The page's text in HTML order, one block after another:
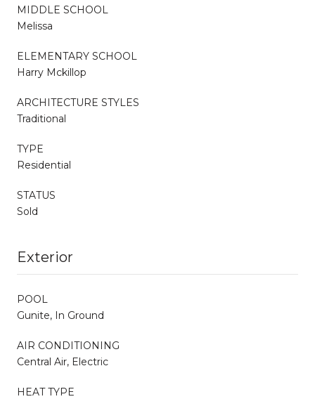
MIDDLE SCHOOL
Melissa
ELEMENTARY SCHOOL
Harry Mckillop
ARCHITECTURE STYLES
Traditional
TYPE
Residential
STATUS
Sold
Exterior
POOL
Gunite, In Ground
AIR CONDITIONING
Central Air, Electric
HEAT TYPE